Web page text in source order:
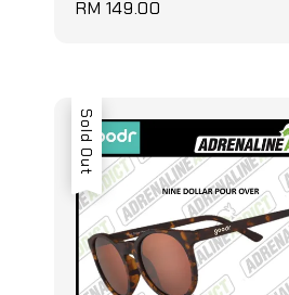
Regular
RM 149.00
Sold Out